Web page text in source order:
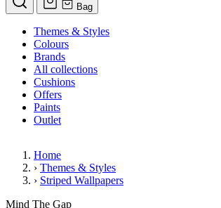
Bag
Themes & Styles
Colours
Brands
All collections
Cushions
Offers
Paints
Outlet
Home
› Themes & Styles
› Striped Wallpapers
Mind The Gap